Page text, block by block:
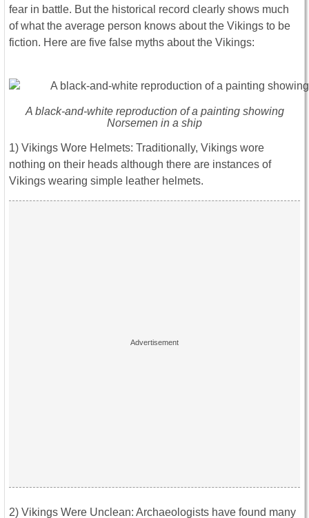
fear in battle. But the historical record clearly shows much
of what the average person knows about the Vikings to be
fiction. Here are five false myths about the Vikings:
A black-and-white reproduction of a painting showing
Norsemen in a ship
1) Vikings Wore Helmets: Traditionally, Vikings wore
nothing on their heads although there are instances of
Vikings wearing simple leather helmets.
2) Vikings Were Unclean: Archaeologists have found many